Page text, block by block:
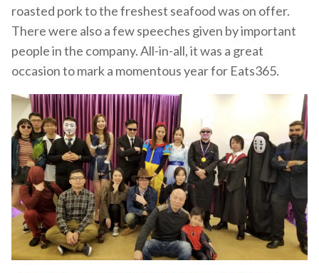
roasted pork to the freshest seafood was on offer.
There were also a few speeches given by important
people in the company. All-in-all, it was a great
occasion to mark a momentous year for Eats365.